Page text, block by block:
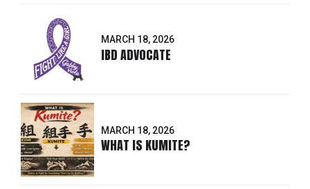
MARCH 18, 2026
IBD ADVOCATE
MARCH 18, 2026
WHAT IS KUMITE?